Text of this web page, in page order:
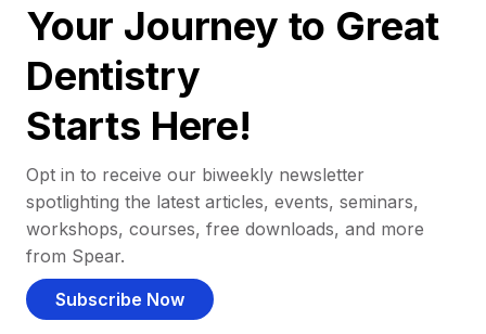
Your Journey to Great
Dentistry
Starts Here!
Opt in to receive our biweekly newsletter
spotlighting the latest articles, events, seminars,
workshops, courses, free downloads, and more
from Spear.
Subscribe Now